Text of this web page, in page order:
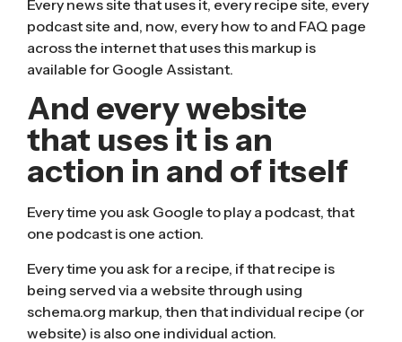
Every news site that uses it, every recipe site, every
podcast site and, now, every how to and FAQ page
across the internet that uses this markup is
available for Google Assistant.
And every website
that uses it is an
action in and of itself
Every time you ask Google to play a podcast, that
one podcast is one action.
Every time you ask for a recipe, if that recipe is
being served via a website through using
schema.org markup, then that individual recipe (or
website) is also one individual action.